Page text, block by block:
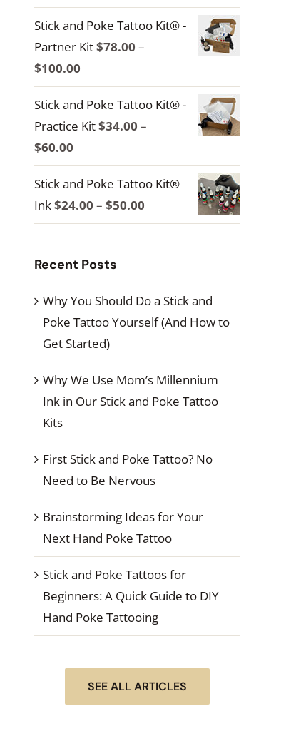
range:
$48.00
through
Stick and Poke Tattoo Kit® -
Partner Kit$78.00 –
$100.00
range:
$78.00
through
Stick and Poke Tattoo Kit® -
Practice Kit$34.00 –
$60.00
range:
$34.00
through
Stick and Poke Tattoo Kit®
Ink$24.00 – $50.00
range:
Recent Posts
Why You Should Do a Stick and
Poke Tattoo Yourself (And How to
Get Started)
Why We Use Mom’s Millennium
Ink in Our Stick and Poke Tattoo
Kits
First Stick and Poke Tattoo? No
Need to Be Nervous
Brainstorming Ideas for Your
Next Hand Poke Tattoo
Stick and Poke Tattoos for
Beginners: A Quick Guide to DIY
Hand Poke Tattooing
SEE ALL ARTICLES